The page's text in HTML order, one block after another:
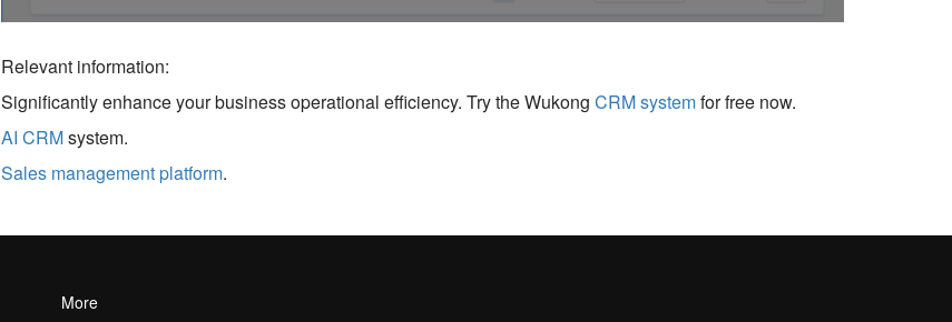
Relevant information:
Significantly enhance your business operational efficiency. Try the WukongCRM systemfor free now.
AI CRMsystem.
Sales management platform.
More